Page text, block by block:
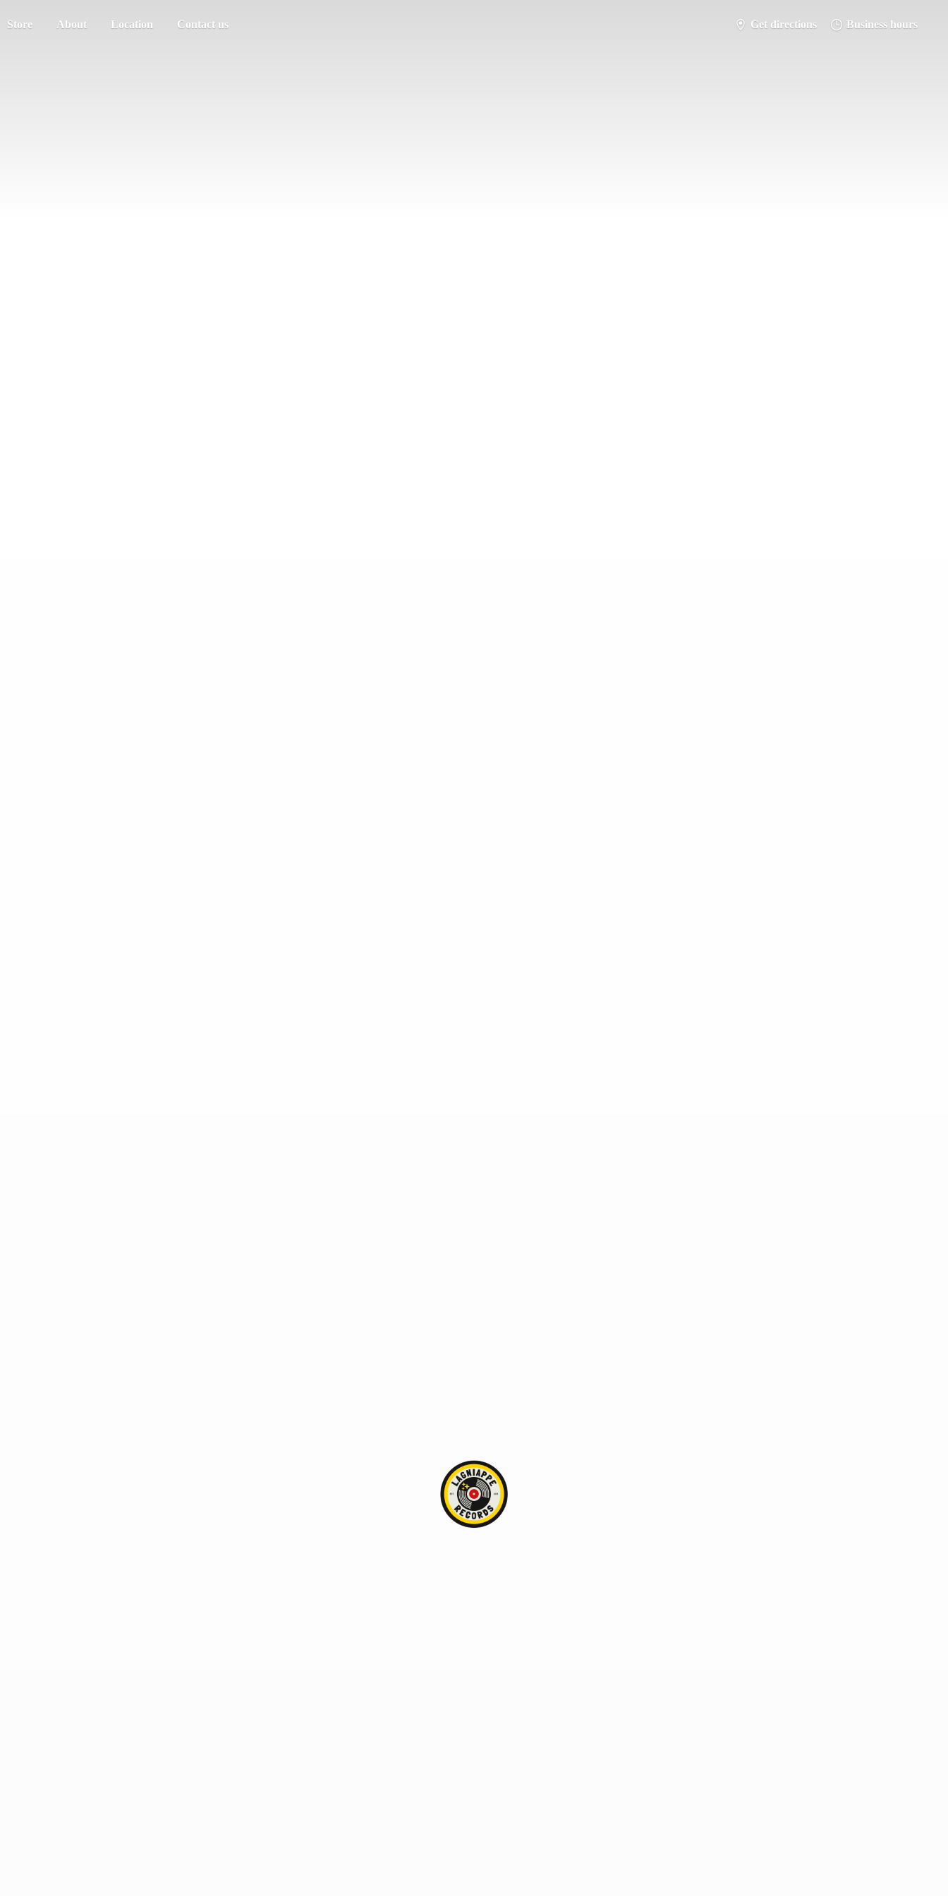
Store About Location Contact us Get directions Business hours